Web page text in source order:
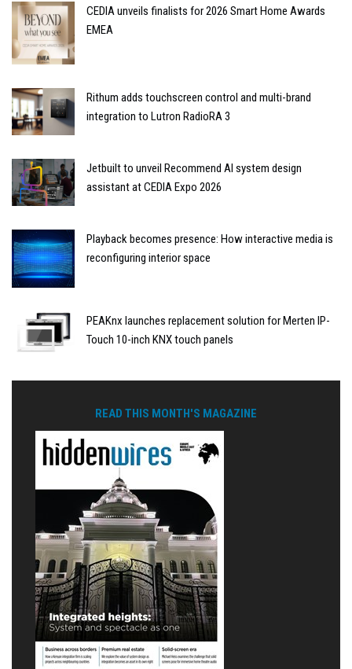
CEDIA unveils finalists for 2026 Smart Home Awards
EMEA
Rithum adds touchscreen control and multi-brand
integration to Lutron RadioRA 3
Jetbuilt to unveil Recommend AI system design
assistant at CEDIA Expo 2026
Playback becomes presence: How interactive media is
reconfiguring interior space
PEAKnx launches replacement solution for Merten IP-
Touch 10-inch KNX touch panels
READ THIS MONTH'S MAGAZINE